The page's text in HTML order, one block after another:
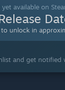
available on
unlock in
and get notified